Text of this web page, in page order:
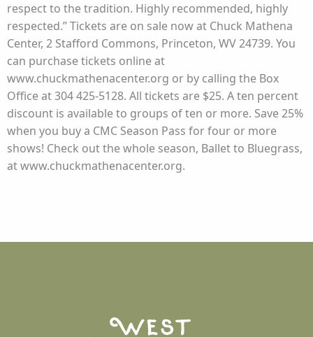
respect to the tradition. Highly recommended, highly
respected.” Tickets are on sale now at Chuck Mathena
Center, 2 Stafford Commons, Princeton, WV 24739. You
can purchase tickets online at
www.chuckmathenacenter.org or by calling the Box
Office at 304 425-5128. All tickets are $25. A ten percent
discount is available to groups of ten or more. Save 25%
when you buy a CMC Season Pass for four or more
shows! Check out the whole season, Ballet to Bluegrass,
at www.chuckmathenacenter.org.